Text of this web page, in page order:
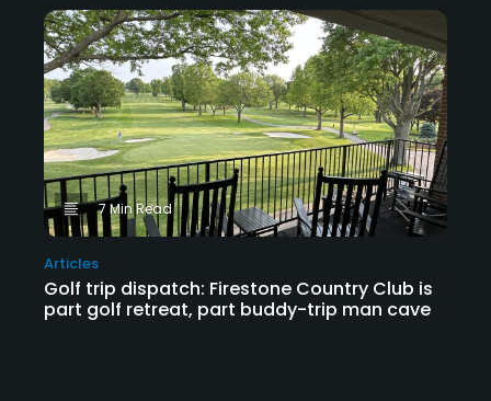
Articles
Golf trip dispatch: Firestone Country Club is
part golf retreat, part buddy-trip man cave
7 Min Read